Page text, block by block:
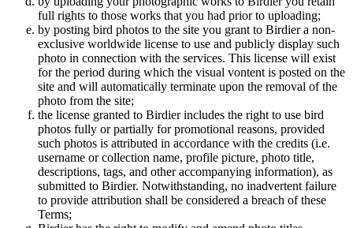
full rights to those works that you had prior to uploading;
by posting bird photos to the site you grant to Birdier a non-
exclusive worldwide license to use and publicly display such
photo in connection with the services. This license will exist
for the period during which the visual vontent is posted on the
site and will automatically terminate upon the removal of the
photo from the site;
the license granted to Birdier includes the right to use bird
photos fully or partially for promotional reasons, provided
such photos is attributed in accordance with the credits (i.e.
username or collection name, profile picture, photo title,
descriptions, tags, and other accompanying information), as
submitted to Birdier. Notwithstanding, no inadvertent failure
to provide attribution shall be considered a breach of these
Terms;